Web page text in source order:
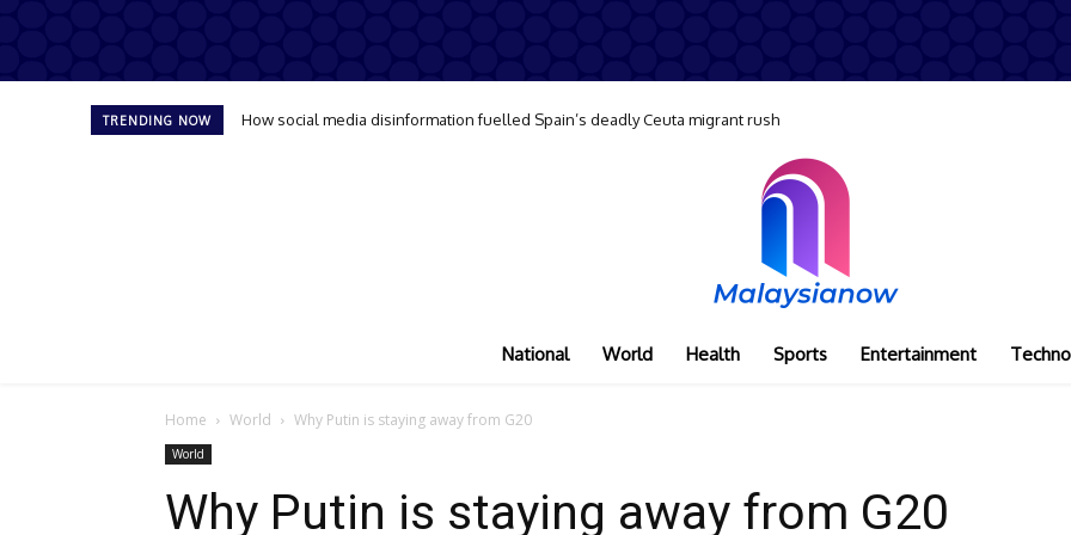
TRENDING NOW How social media disinformation fuelled Spain’s deadly Ceuta migrant rush
National World Health Sports Entertainment
Home World Why Putin is staying away from G20
World
Why Putin is staying away from G20